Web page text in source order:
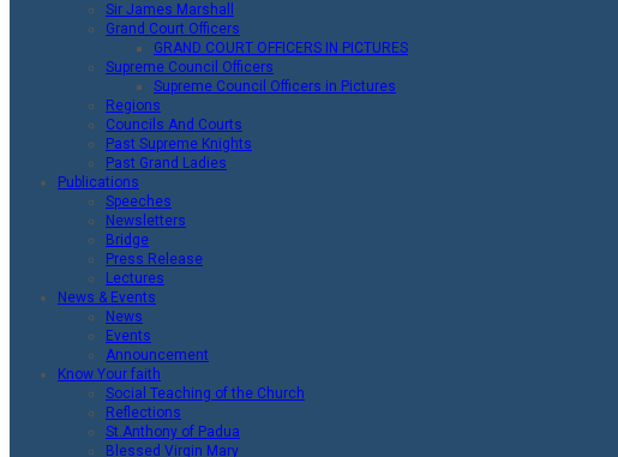
Sir James Marshall
Grand Court Officers
GRAND COURT OFFICERS IN PICTURES
Supreme Council Officers
Supreme Council Officers in Pictures
Regions
Councils And Courts
Past Supreme Knights
Past Grand Ladies
Publications
Speeches
Newsletters
Bridge
Press Release
Lectures
News & Events
News
Events
Announcement
Know Your faith
Social Teaching of the Church
Reflections
St.Anthony of Padua
Blessed Virgin Mary